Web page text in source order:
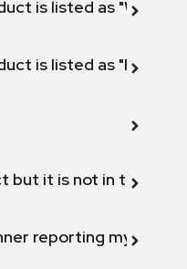
is listed as "Will not
is listed as "Fix
but it is not in the
reporting my